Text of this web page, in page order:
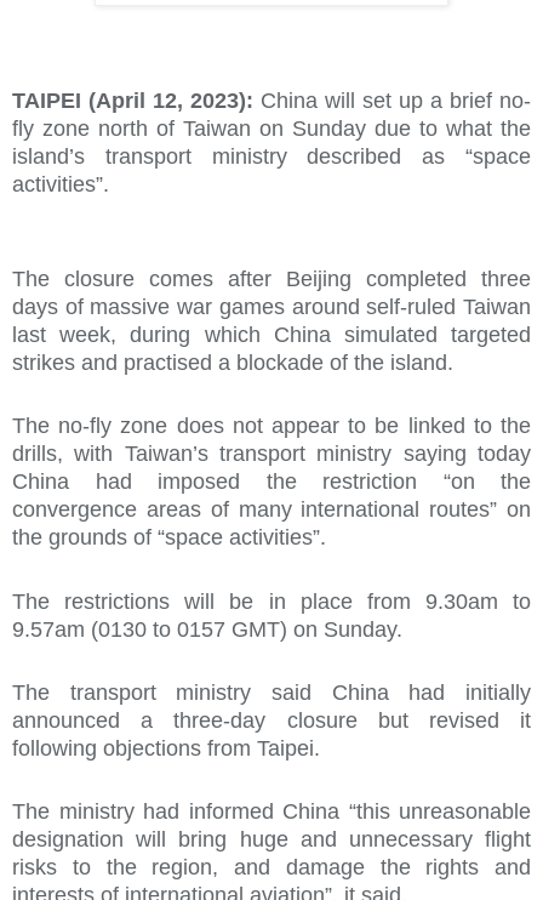
TAIPEI (April 12, 2023): China will set up a brief no-
fly zone north of Taiwan on Sunday due to what the
island’s transport ministry described as “space
activities”.
The closure comes after Beijing completed three
days of massive war games around self-ruled Taiwan
last week, during which China simulated targeted
strikes and practised a blockade of the island.
The no-fly zone does not appear to be linked to the
drills, with Taiwan’s transport ministry saying today
China had imposed the restriction “on the
convergence areas of many international routes” on
the grounds of “space activities”.
The restrictions will be in place from 9.30am to
9.57am (0130 to 0157 GMT) on Sunday.
The transport ministry said China had initially
announced a three-day closure but revised it
following objections from Taipei.
The ministry had informed China “this unreasonable
designation will bring huge and unnecessary flight
risks to the region, and damage the rights and